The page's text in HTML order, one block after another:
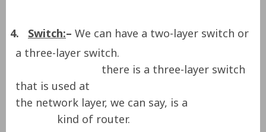
4. Switch:–We can have a two-layer switch or
a three-layer switch.
there is a three-layer switch
that is used at
the network layer, we can say, is a
kindof router.